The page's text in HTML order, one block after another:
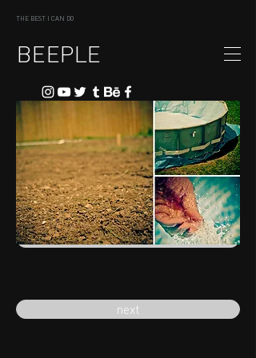
THE BEST I CAN DO
BEEPLE
previous
next